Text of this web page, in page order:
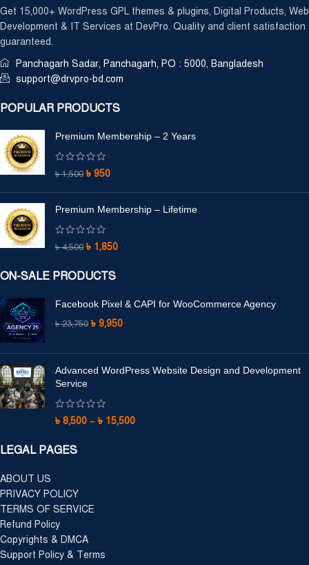
Get 15,000+ WordPress GPL themes & plugins, Digital Products, Web
Development & IT Services at DevPro. Quality and client satisfaction
guaranteed.
Panchagarh Sadar, Panchagarh, PO : 5000, Bangladesh
support@drvpro-bd.com
POPULAR PRODUCTS
Premium Membership – 2 Years
৳1,500 ৳ 950
Premium Membership – Lifetime
৳4,500 ৳ 1,850
ON-SALE PRODUCTS
Facebook Pixel & CAPI for WooCommerce Agency
৳23,750 ৳ 9,950
Advanced WordPress Website Design and Development
Service
৳ 8,500 – ৳ 15,500
LEGAL PAGES
ABOUT US
PRIVACY POLICY
TERMS OF SERVICE
Refund Policy
Copyrights & DMCA
Support Policy & Terms